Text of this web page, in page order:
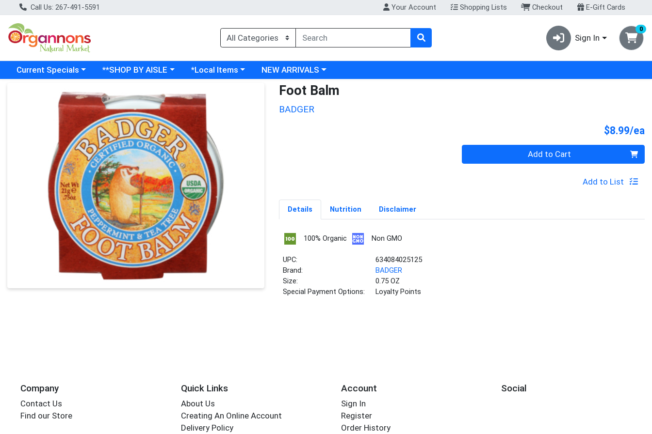
Call Us: 267-491-5591 Your Account Shopping Lists Checkout E-Gift Cards
Sign In
0
Choose a category menu
Current Specials Choose a category menu
**SHOP BY AISLE Choose a category menu
*Local Items Choose a category menu
NEW ARRIVALS
Product Details Page Foot Balm
BADGER
$8.99/ea
Quantity 0 Add to Cart
Add to List
Details Nutrition Disclaimer
100% Organic Non GMO
UPC:
634084025125
Brand:
BADGER
Size:
0.75 OZ
Special Payment Options:
Loyalty Points
Company
Contact Us
Find our Store
Quick Links
About Us
Creating An Online Account
Delivery Policy
Account
Sign In
Register
Order History
Social